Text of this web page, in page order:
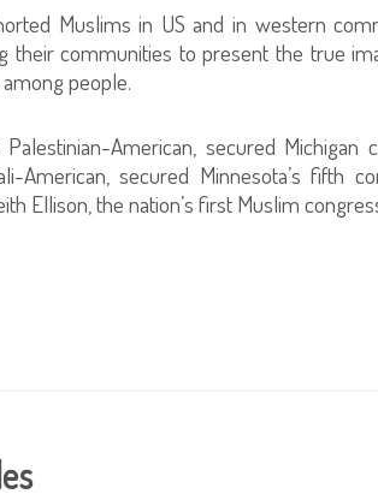
Muslims in US and in western
their communities to present the true
people.
Palestinian-American, secured Michigan
American, secured Minnesota’s fifth
Ellison, the nation’s first Muslim